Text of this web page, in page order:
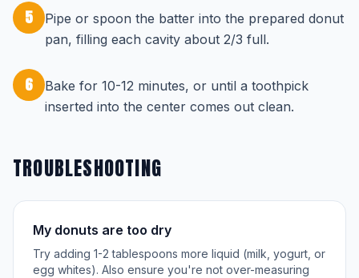
5
Pipe or spoon the batter into the prepared donut
pan, filling each cavity about 2/3 full.
6
Bake for 10-12 minutes, or until a toothpick
inserted into the center comes out clean.
TROUBLESHOOTING
My donuts are too dry
Try adding 1-2 tablespoons more liquid (milk, yogurt, or
egg whites). Also ensure you're not over-measuring